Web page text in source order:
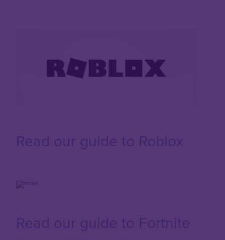
Read our guide to Roblox
Read our guide to Fortnite